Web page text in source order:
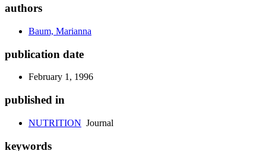
authors
Baum, Marianna
publication date
February 1, 1996
published in
NUTRITION Journal
keywords